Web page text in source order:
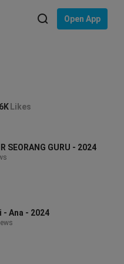
Open App
Likes
SEORANG GURU - 2024
- Ana - 2024